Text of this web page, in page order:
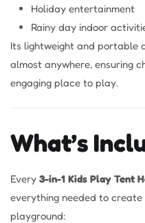
Holiday entertainment
Rainy day indoor
Its lightweight and portable
almost anywhere, ensuring
engaging place to play.
What’s
Every 3-in-1 Kids Play Tent
everything needed to
playground: